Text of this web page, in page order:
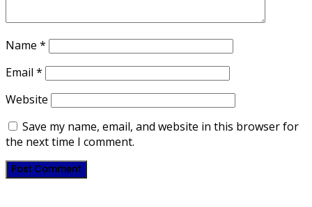
Name *
Email *
Website
Save my name, email, and website in this browser for
the next time I comment.